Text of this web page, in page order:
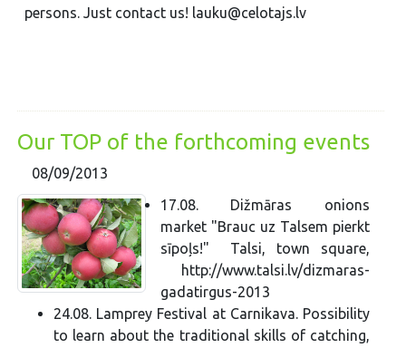
persons. Just contact us! lauku@celotajs.lv
Our TOP of the forthcoming events
08/09/2013
17.08. Dižmāras onions
market "Brauc uz Talsem pierkt
sīpoļs!" Talsi, town square,
http://www.talsi.lv/dizmaras-
gadatirgus-2013
24.08. Lamprey Festival at Carnikava. Possibility
to learn about the traditional skills of catching,